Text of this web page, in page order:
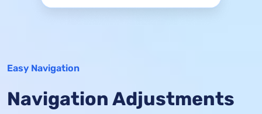
Easy Navigation
Navigation Adjustments